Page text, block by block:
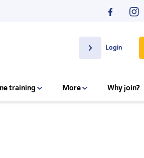
Login
training More Why join?